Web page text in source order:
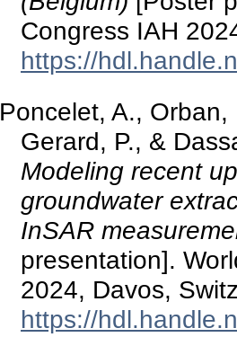
Congress IAH
https://
Poncelet, A., Orban,
Gerard, P., &
Modeling recent
groundwater
InSAR
presentation].
2024, Davos,
https://